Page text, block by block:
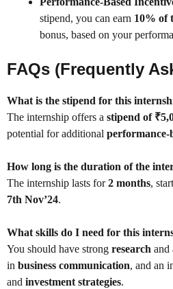
stipend, you can earn 10% of
bonus, based on your
FAQs (Frequently
What is the stipend for this
The internship offers a stipend of
potential for additional performance-
How long is the duration of the
The internship lasts for2 months,
7th Nov’24.
What skills do I need for this
You should have strong research and
in business communication, and an
and investment strategies.